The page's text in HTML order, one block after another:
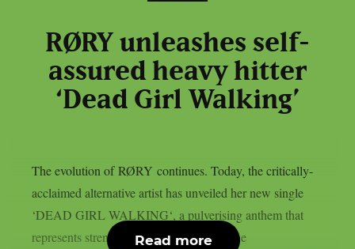
RØRY unleashes self-
assured heavy hitter
‘Dead Girl Walking’
The evolution of RØRY continues. Today, the critically-
acclaimed alternative artist has unveiled her new single
‘DEAD GIRL WALKING‘, a pulverising anthem that
represents strength, confidence and and the
Read more